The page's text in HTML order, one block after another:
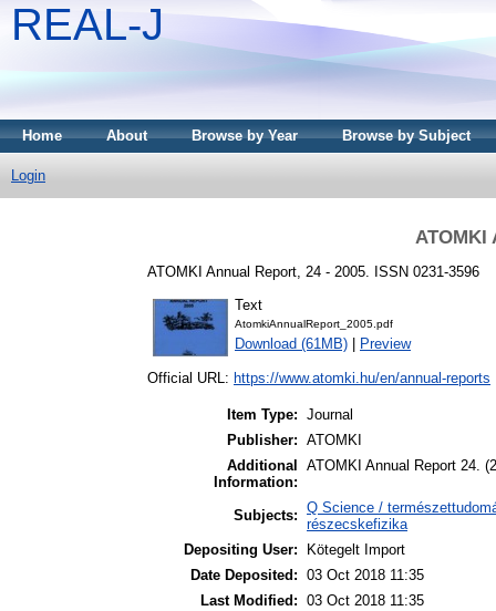
REAL-J
Home About Browse by Year Browse by Subject
Login
ATOMKI
ATOMKI Annual Report, 24 - 2005. ISSN 0231-3596
Text
AtomkiAnnualReport_2005.pdf
Download (61MB) Preview
Official URL: https://www.atomki.hu/en/annual-reports
Item Type: Journal
Publisher: ATOMKI
Additional
Information:
ATOMKI Annual Report 24.
Subjects: Q Science /
részecskefizika
Depositing User:
Kötegelt Import
Date Deposited: 03 Oct 2018 11:35
Last Modified: 03 Oct 2018 11:35